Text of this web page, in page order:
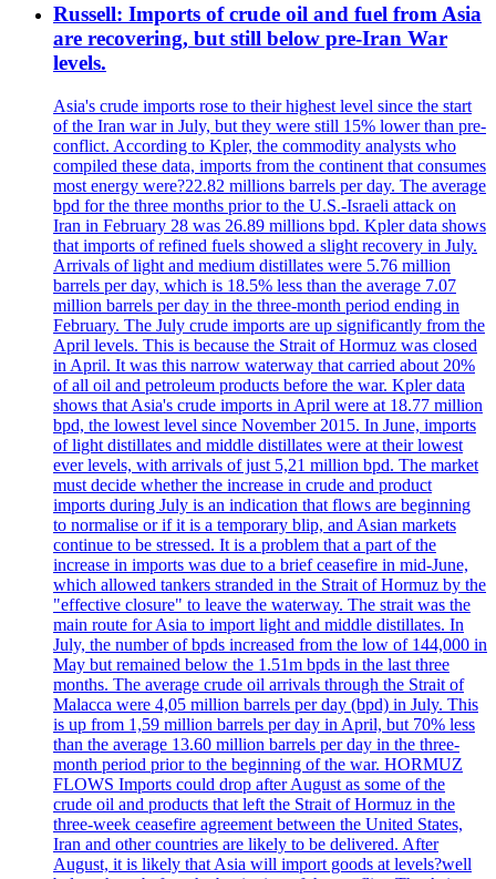
Russell: Imports of crude oil and fuel from Asia
are recovering, but still below pre-Iran War
levels.
Asia's crude imports rose to their highest level since the start
of the Iran war in July, but they were still 15% lower than pre-
conflict. According to Kpler, the commodity analysts who
compiled these data, imports from the continent that consumes
most energy were?22.82 millions barrels per day. The average
bpd for the three months prior to the U.S.-Israeli attack on
Iran in February 28 was 26.89 millions bpd. Kpler data shows
that imports of refined fuels showed a slight recovery in July.
Arrivals of light and medium distillates were 5.76 million
barrels per day, which is 18.5% less than the average 7.07
million barrels per day in the three-month period ending in
February. The July crude imports are up significantly from the
April levels. This is because the Strait of Hormuz was closed
in April. It was this narrow waterway that carried about 20%
of all oil and petroleum products before the war. Kpler data
shows that Asia's crude imports in April were at 18.77 million
bpd, the lowest level since November 2015. In June, imports
of light distillates and middle distillates were at their lowest
ever levels, with arrivals of just 5,21 million bpd. The market
must decide whether the increase in crude and product
imports during July is an indication that flows are beginning
to normalise or if it is a temporary blip, and Asian markets
continue to be stressed. It is a problem that a part of the
increase in imports was due to a brief ceasefire in mid-June,
which allowed tankers stranded in the Strait of Hormuz by the
"effective closure" to leave the waterway. The strait was the
main route for Asia to import light and middle distillates. In
July, the number of bpds increased from the low of 144,000 in
May but remained below the 1.51m bpds in the last three
months. The average crude oil arrivals through the Strait of
Malacca were 4,05 million barrels per day (bpd) in July. This
is up from 1,59 million barrels per day in April, but 70% less
than the average 13.60 million barrels per day in the three-
month period prior to the beginning of the war. HORMUZ
FLOWS Imports could drop after August as some of the
crude oil and products that left the Strait of Hormuz in the
three-week ceasefire agreement between the United States,
Iran and other countries are likely to be delivered. After
August, it is likely that Asia will import goods at levels?well